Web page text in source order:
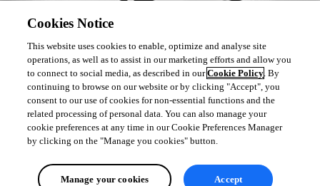
Cookies Notice
This website uses cookies to enable, optimize and analyse site
operations, as well as to assist in our marketing efforts and allow you
to connect to social media, as described in ourCookie Policy. By
continuing to browse on our website or by clicking "Accept", you
consent to our use of cookies for non-essential functions and the
related processing of personal data. You can also manage your
cookie preferences at any time in our Cookie Preferences Manager
by clicking on the "Manage you cookies" button.
Manage your cookies Accept